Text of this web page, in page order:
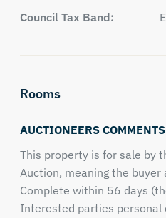
Council Tax Band:
E
Rooms
AUCTIONEERS COMMENTS
This property is for sale by
Auction, meaning the buyer
Complete within 56 days
Interested parties personal